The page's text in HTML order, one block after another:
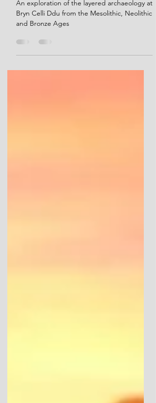
Part 1
An exploration of the layered archaeology at
and Bronze Ages